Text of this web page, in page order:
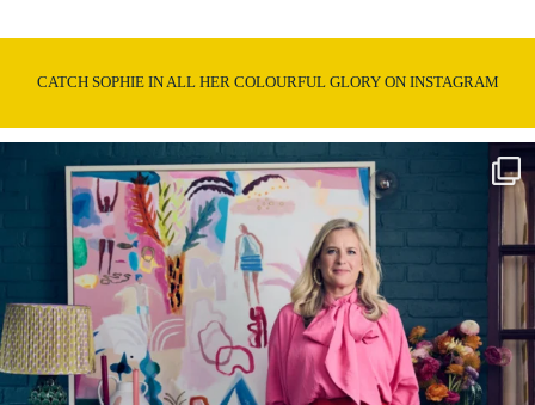
CATCH SOPHIE IN ALL HER COLOURFUL GLORY ON INSTAGRAM